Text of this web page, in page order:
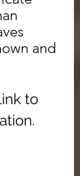
and
to